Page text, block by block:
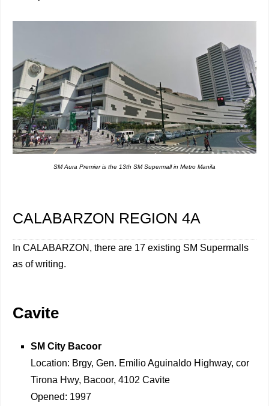
SM Aura Premier is the 13th SM Supermall in Metro Manila
CALABARZON REGION 4A
In CALABARZON, there are 17 existing SM Supermalls
as of writing.
Cavite
SM City Bacoor
Location: Brgy, Gen. Emilio Aguinaldo Highway, cor
Tirona Hwy, Bacoor, 4102 Cavite
Opened: 1997